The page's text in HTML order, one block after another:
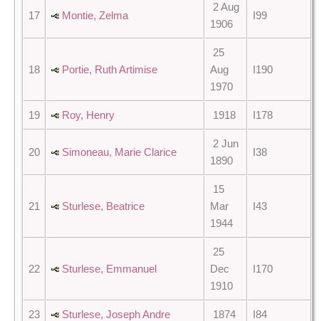
17 Montie, Zelma
2 Aug
1906
I99
18 Portie, Ruth Artimise
25
Aug
1970
I190
19 Roy, Henry 1918 I178
20 Simoneau, Marie Clarice
2 Jun
1890
I38
21 Sturlese, Beatrice
15
Mar
1944
I43
22 Sturlese, Emmanuel
25
Dec
1910
I170
23 Sturlese, Joseph Andre 1874 I84